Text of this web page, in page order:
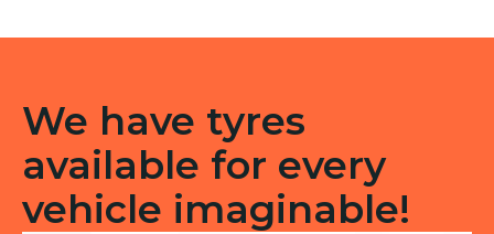
We have tyres
available for every
vehicle imaginable!